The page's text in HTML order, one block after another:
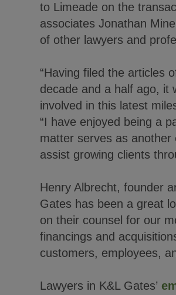
to Limeade on the
associates Jonathan
of other lawyers and
“Having filed the articles
decade and a half ago, it
involved in this latest
“I have enjoyed being a
matter serves as another
assist growing clients
Henry Albrecht, founder
Gates has been a great
on their counsel for our
financings and
customers, employees,
Lawyers in K&L Gates’